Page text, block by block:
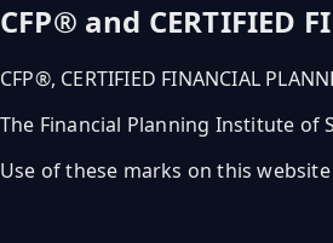
CFP® and CERTIFIED
CFP®, CERTIFIED FINANCIAL
The Financial Planning Institute of
Use of these marks on this